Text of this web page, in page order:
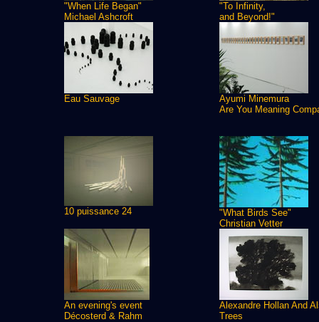
"When Life Began"
Michael Ashcroft
"To Infinity,
and Beyond!"
Eau Sauvage
Ayumi Minemura
Are You Meaning
10 puissance 24
"What Birds See"
Christian Vetter
An evening's event
Décosterd & Rahm
Alexandre Hollan And
Trees